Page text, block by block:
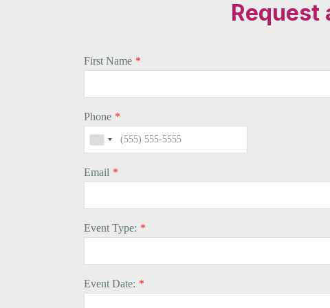
Request
First Name *
Phone *
Email *
Event Type: *
Event Date: *